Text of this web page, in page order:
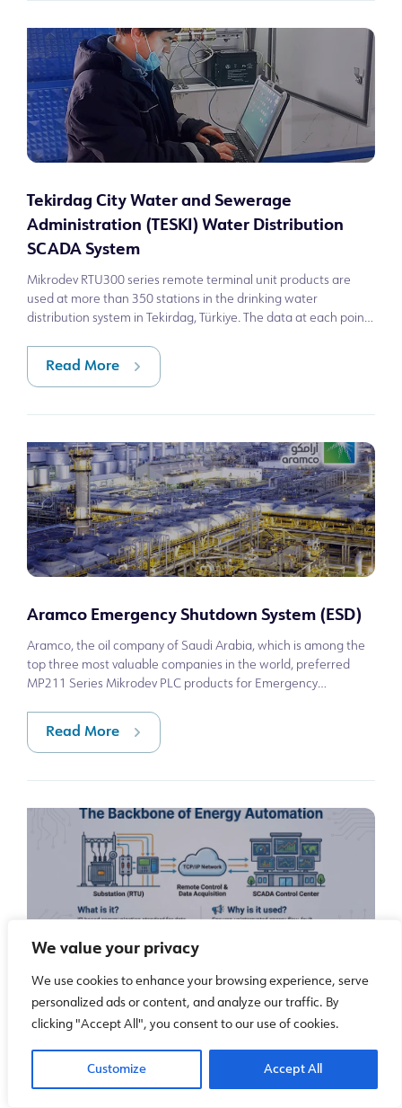
We value your privacy
We use cookies to enhance your browsing experience, serve
personalized ads or content, and analyze our traffic. By
clicking "Accept All", you consent to our use of cookies.
Customize Accept All
Tekirdag City Water and Sewerage
Administration (TESKI) Water Distribution
SCADA System
Mikrodev RTU300 series remote terminal unit products are
used at more than 350 stations in the drinking water
distribution system in Tekirdag, Türkiye. The data at each point
Read More
Aramco Emergency Shutdown System (ESD)
Aramco, the oil company of Saudi Arabia, which is among the
top three most valuable companies in the world, preferred
MP211 Series Mikrodev PLC products for Emergency
Read More
What is IEC 60870-5-104 and why is it used in
power system automation?
for remote monitoring and control in electrical power systems.
Since it is designed for telecontrol and telemetry, it is very
common in substations, es